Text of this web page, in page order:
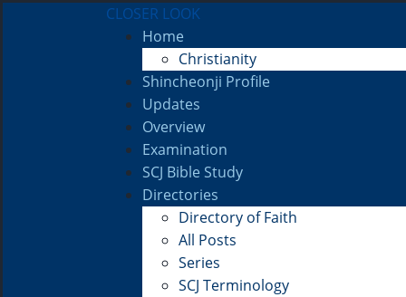
CLOSER LOOK
Home
Christianity
Shincheonji Profile
Updates
Overview
Examination
SCJ Bible Study
Directories
Directory of Faith
All Posts
Series
SCJ Terminology